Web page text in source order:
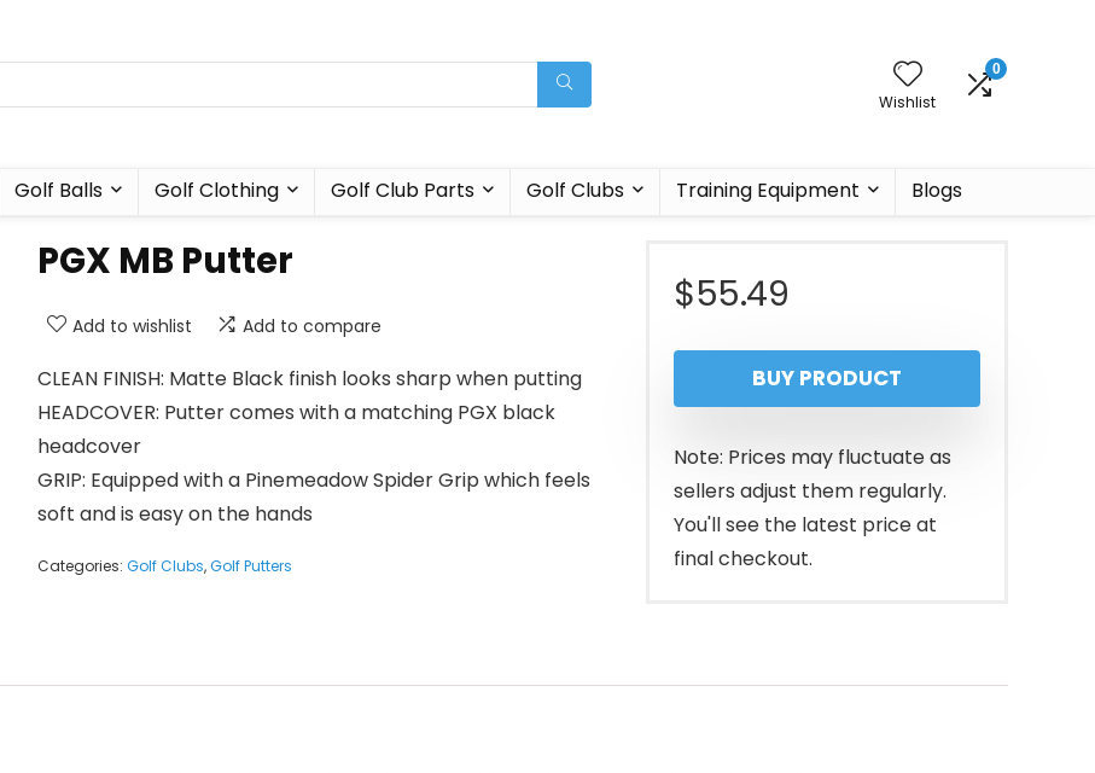
Wishlist
0
Golf Balls Golf Clothing Golf Club Parts Golf Clubs Training Equipment Blogs
PGX MB Putter
Add to wishlist Add to compare
CLEAN FINISH: Matte Black finish looks sharp when putting
HEADCOVER: Putter comes with a matching PGX black
headcover
GRIP: Equipped with a Pinemeadow Spider Grip which feels
soft and is easy on the hands
Categories: Golf Clubs,Golf Putters
$55.49
BUY PRODUCT
Note: Prices may fluctuate as
sellers adjust them regularly.
You'll see the latest price at
final checkout.